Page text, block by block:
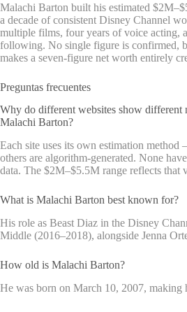
Malachi Barton built his estimated
a decade of consistent Disney Channel
multiple films, four years of voice acting,
following. No single figure is confirmed,
makes a seven-figure net worth entirely
Preguntas frecuentes
Why do different websites show different
Malachi Barton?
Each site uses its own estimation method
others are algorithm-generated. None
data. The $2M–$5.5M range reflects that
What is Malachi Barton best known for?
His role as Beast Diaz in the Disney
Middle (2016–2018), alongside Jenna
How old is Malachi Barton?
He was born on March 10, 2007, making